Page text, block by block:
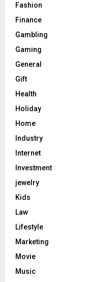
Fashion
Finance
Gambling
Gaming
General
Gift
Health
Holiday
Home
Industry
Internet
Investment
jewelry
Kids
Law
Lifestyle
Marketing
Movie
Music